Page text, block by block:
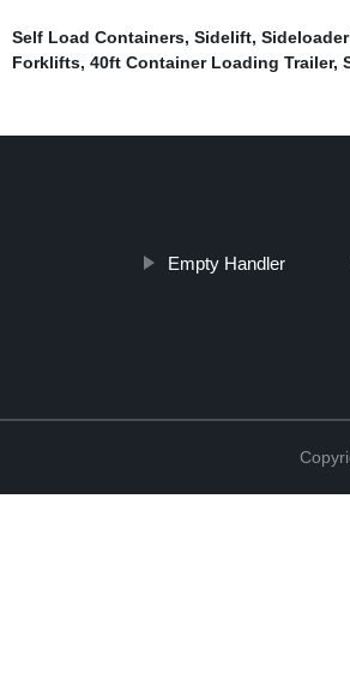
Self Load Containers, Sidelift,
Forklifts, 40ft Container Loading Trailer,
Empty Handler